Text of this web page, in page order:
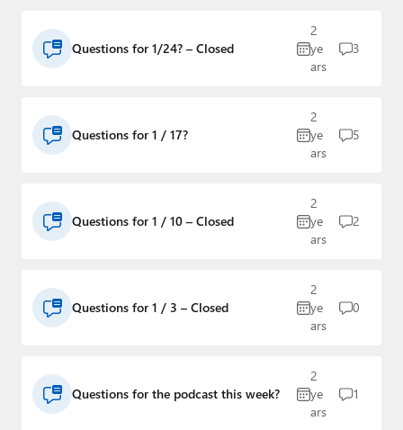
Questions for 1/24? – Closed
2
ye
ars
3
Questions for 1 / 17?
2
ye
ars
5
Questions for 1 / 10 – Closed
2
ye
ars
2
Questions for 1 / 3 – Closed
2
ye
ars
0
Questions for the podcast this week?
2
ye
ars
1